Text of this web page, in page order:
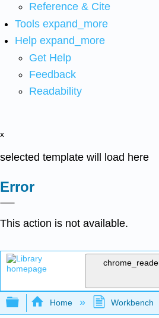
Reference & Cite
Tools expand_more
Help expand_more
Get Help
Feedback
Readability
x
selected template will load here
Error
This action is not available.
Expand/collapse
Home Workbench